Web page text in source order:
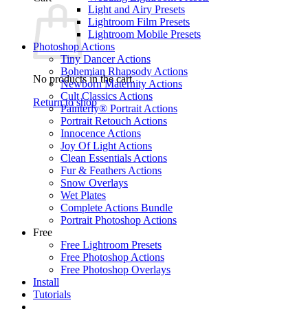
No products in the cart.
Return to shop
Light and Airy Presets
Lightroom Film Presets
Lightroom Mobile Presets
Photoshop Actions
Tiny Dancer Actions
Bohemian Rhapsody Actions
Newborn Maternity Actions
Cult Classics Actions
Painterly® Portrait Actions
Portrait Retouch Actions
Innocence Actions
Joy Of Light Actions
Clean Essentials Actions
Fur & Feathers Actions
Snow Overlays
Wet Plates
Complete Actions Bundle
Portrait Photoshop Actions
Free
Free Lightroom Presets
Free Photoshop Actions
Free Photoshop Overlays
Install
Tutorials